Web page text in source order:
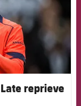
reprieve